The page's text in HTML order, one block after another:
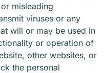
misleading
viruses or any
will or may be used in
or operation of
other websites, or
the personal